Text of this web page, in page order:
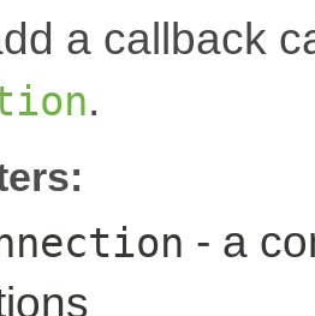
a callback
.
- a